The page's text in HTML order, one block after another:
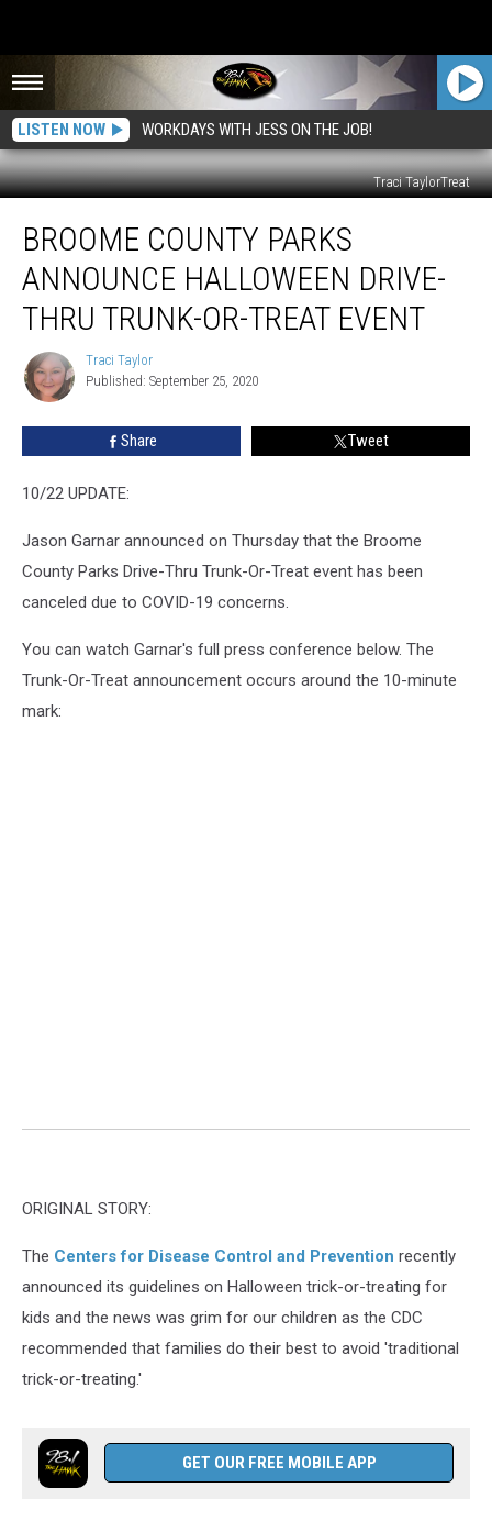
LISTEN NOW WORKDAYS WITH JESS ON THE JOB!
Traci TaylorTreat
County
Parks
Announce
Halloween
Drive-
Trunk-
Treat
BROOME COUNTY PARKS
ANNOUNCE HALLOWEEN DRIVE-
THRU TRUNK-OR-TREAT EVENT
Traci
Taylor
Traci Taylor
Published: September 25, 2020
Share Tweet
10/22 UPDATE:
Jason Garnar announced on Thursday that the Broome
County Parks Drive-Thru Trunk-Or-Treat event has been
canceled due to COVID-19 concerns.
You can watch Garnar's full press conference below. The
Trunk-Or-Treat announcement occurs around the 10-minute
mark:
ORIGINAL STORY:
The Centers for Disease Control and Prevention recently
announced its guidelines on Halloween trick-or-treating for
kids and the news was grim for our children as the CDC
recommended that families do their best to avoid 'traditional
trick-or-treating.'
GET OUR FREE MOBILE APP